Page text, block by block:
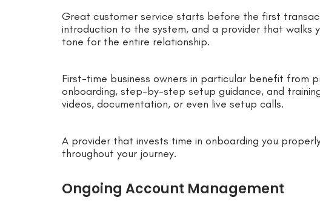
Great customer service starts before the first
introduction to the system, and a provider that walks
tone for the entire relationship.
First-time business owners in particular benefit from
onboarding, step-by-step setup guidance, and
videos, documentation, or even live setup calls.
A provider that invests time in onboarding you
throughout your journey.
Ongoing Account Management